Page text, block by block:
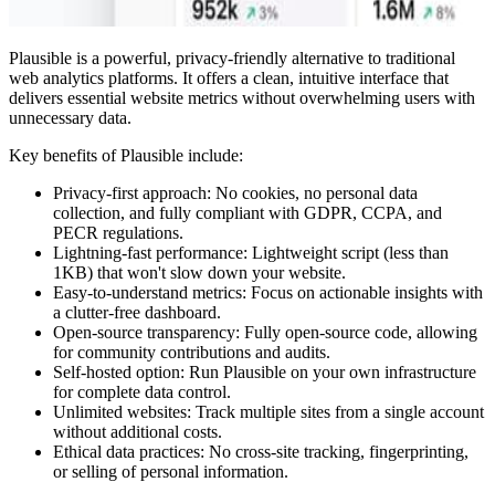
Plausible is a powerful, privacy-friendly alternative to traditional
web analytics platforms. It offers a clean, intuitive interface that
delivers essential website metrics without overwhelming users with
unnecessary data.
Key benefits of Plausible include:
Privacy-first approach: No cookies, no personal data
collection, and fully compliant with GDPR, CCPA, and
PECR regulations.
Lightning-fast performance: Lightweight script (less than
1KB) that won't slow down your website.
Easy-to-understand metrics: Focus on actionable insights with
a clutter-free dashboard.
Open-source transparency: Fully open-source code, allowing
for community contributions and audits.
Self-hosted option: Run Plausible on your own infrastructure
for complete data control.
Unlimited websites: Track multiple sites from a single account
without additional costs.
Ethical data practices: No cross-site tracking, fingerprinting,
or selling of personal information.